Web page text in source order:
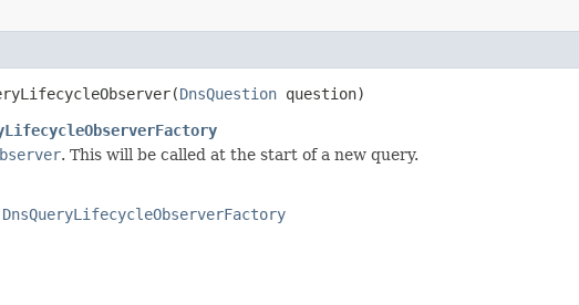
DnsQuestion question)
. This will be called at the start of a new query.
DnsQueryLifecycleObserverFactory